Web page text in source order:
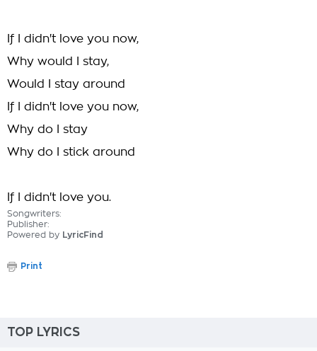
If I didn't love you now,
Why would I stay,
Would I stay around
If I didn't love you now,
Why do I stay
Why do I stick around
If I didn't love you.
Songwriters:
Publisher:
Powered by LyricFind
Print
TOP LYRICS